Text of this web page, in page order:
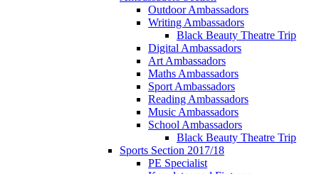
Outdoor Ambassadors
Writing Ambassadors
Black Beauty Theatre Trip
Digital Ambassadors
Art Ambassadors
Maths Ambassadors
Sport Ambassadors
Reading Ambassadors
Music Ambassadors
School Ambassadors
Black Beauty Theatre Trip
Sports Section 2017/18
PE Specialist